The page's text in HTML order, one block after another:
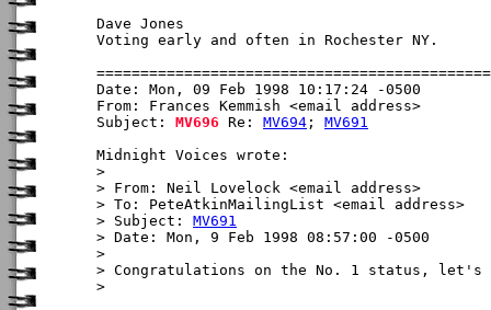
Dave Jones
Voting early and often in Rochester NY.
Date: Mon, 09 Feb 1998 10:17:24 -0500
From: Frances Kemmish <email address>
Subject: MV696 Re: MV694 ; MV691
Midnight Voices wrote:
>
> From: Neil Lovelock <email address>
> To: PeteAtkinMailingList <email address>
> Subject: MV691
> Date: Mon, 9 Feb 1998 08:57:00 -0500
>
> Congratulations on the No. 1 status,
>